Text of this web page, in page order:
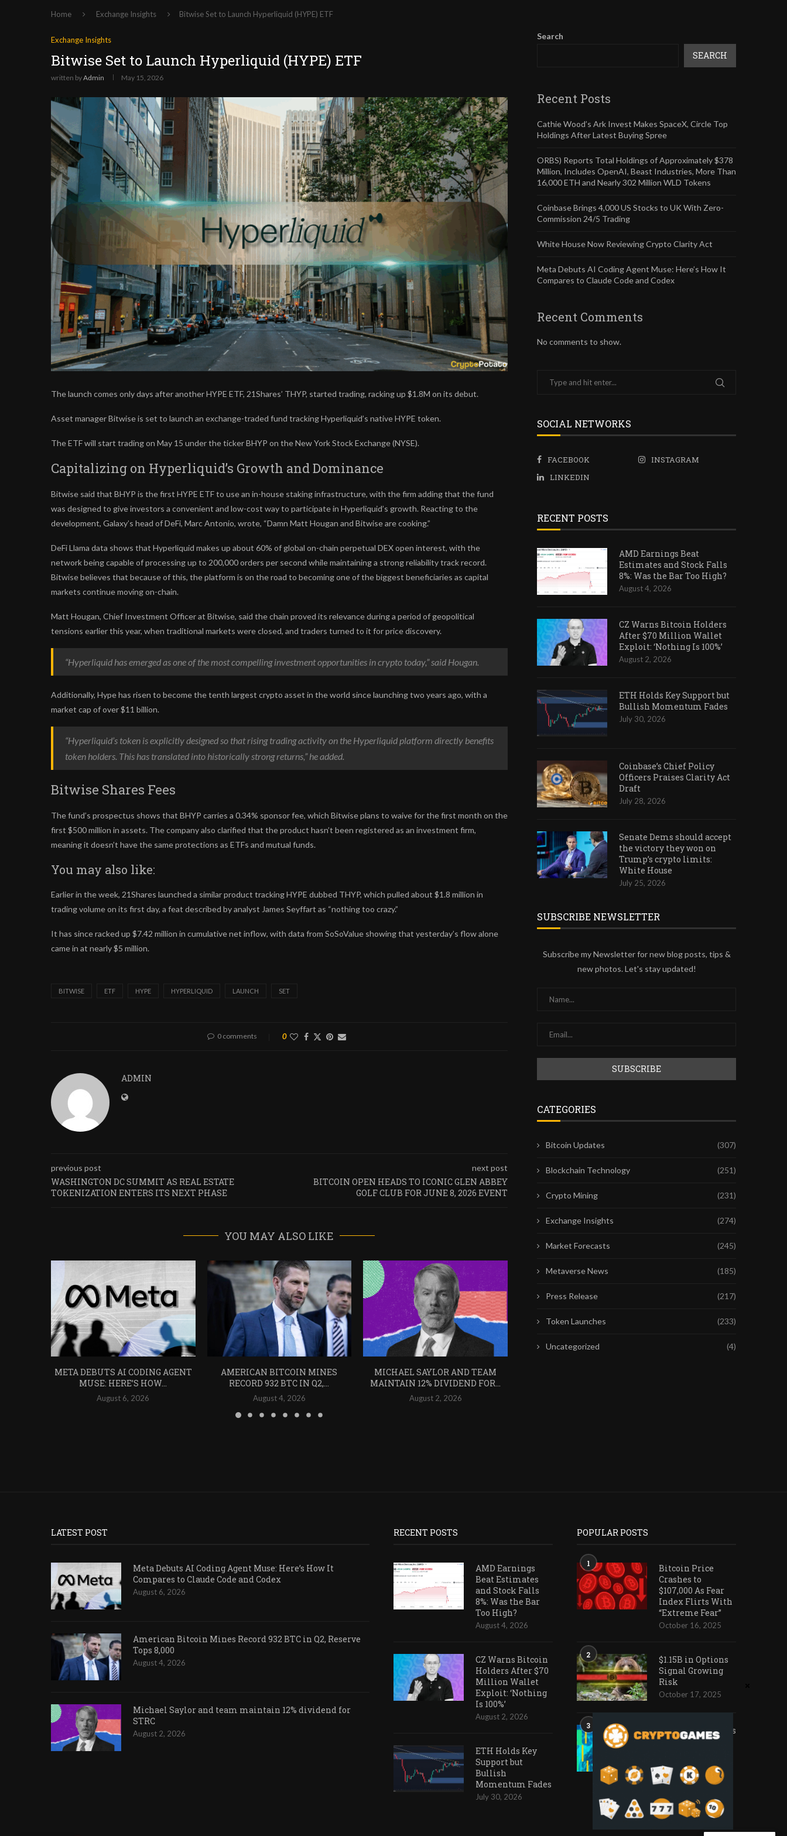
Home Exchange Insights Bitwise Set to Launch Hyperliquid (HYPE) ETF
Exchange Insights
Bitwise Set to Launch Hyperliquid (HYPE) ETF
written byAdmin May 15, 2026
The launch comes only days after another HYPE ETF, 21Shares’ THYP, started trading, racking up $1.8M on its debut.
Asset manager Bitwise is set to launch an exchange-traded fund tracking Hyperliquid’s native HYPE token.
The ETF will start trading on May 15 under the ticker BHYP on the New York Stock Exchange (NYSE).
Capitalizing on Hyperliquid’s Growth and Dominance
Bitwise said that BHYP is the first HYPE ETF to use an in-house staking infrastructure, with the firm adding that the fund
was designed to give investors a convenient and low-cost way to participate in Hyperliquid’s growth. Reacting to the
development, Galaxy’s head of DeFi, Marc Antonio, wrote, “Damn Matt Hougan and Bitwise are cooking.”
DeFi Llama data shows that Hyperliquid makes up about 60% of global on-chain perpetual DEX open interest, with the
network being capable of processing up to 200,000 orders per second while maintaining a strong reliability track record.
Bitwise believes that because of this, the platform is on the road to becoming one of the biggest beneficiaries as capital
markets continue moving on-chain.
Matt Hougan, Chief Investment Officer at Bitwise, said the chain proved its relevance during a period of geopolitical
tensions earlier this year, when traditional markets were closed, and traders turned to it for price discovery.
“Hyperliquid has emerged as one of the most compelling investment opportunities in crypto today,” said Hougan.
Additionally, Hype has risen to become the tenth largest crypto asset in the world since launching two years ago, with a
market cap of over $11 billion.
“Hyperliquid’s token is explicitly designed so that rising trading activity on the Hyperliquid platform directly benefits
token holders. This has translated into historically strong returns,” he added.
Bitwise Shares Fees
The fund’s prospectus shows that BHYP carries a 0.34% sponsor fee, which Bitwise plans to waive for the first month on the
first $500 million in assets. The company also clarified that the product hasn’t been registered as an investment firm,
meaning it doesn’t have the same protections as ETFs and mutual funds.
You may also like:
Earlier in the week, 21Shares launched a similar product tracking HYPE dubbed THYP, which pulled about $1.8 million in
trading volume on its first day, a feat described by analyst James Seyffart as “nothing too crazy.”
It has since racked up $7.42 million in cumulative net inflow, with data from SoSoValue showing that yesterday’s flow alone
came in at nearly $5 million.
BITWISE ETF HYPE HYPERLIQUID LAUNCH SET
0 comments 0
ADMIN
previous post
WASHINGTON DC SUMMIT AS REAL ESTATE
TOKENIZATION ENTERS ITS NEXT PHASE
next post
BITCOIN OPEN HEADS TO ICONIC GLEN ABBEY
GOLF CLUB FOR JUNE 8, 2026 EVENT
YOU MAY ALSO LIKE
META DEBUTS AI CODING AGENT
MUSE: HERE’S HOW...
August 6, 2026
AMERICAN BITCOIN MINES
RECORD 932 BTC IN Q2,...
August 4, 2026
MICHAEL SAYLOR AND TEAM
MAINTAIN 12% DIVIDEND FOR...
August 2, 2026
Search
SEARCH
Recent Posts
Cathie Wood’s Ark Invest Makes SpaceX, Circle Top
Holdings After Latest Buying Spree
ORBS) Reports Total Holdings of Approximately $378
Million, Includes OpenAI, Beast Industries, More Than
16,000 ETH and Nearly 302 Million WLD Tokens
Coinbase Brings 4,000 US Stocks to UK With Zero-
Commission 24/5 Trading
White House Now Reviewing Crypto Clarity Act
Meta Debuts AI Coding Agent Muse: Here’s How It
Compares to Claude Code and Codex
Recent Comments
No comments to show.
SOCIAL NETWORKS
FACEBOOK
INSTAGRAM
LINKEDIN
RECENT POSTS
AMD Earnings Beat
Estimates and Stock Falls
8%: Was the Bar Too High?
August 4, 2026
CZ Warns Bitcoin Holders
After $70 Million Wallet
Exploit: ‘Nothing Is 100%’
August 2, 2026
ETH Holds Key Support but
Bullish Momentum Fades
July 30, 2026
Coinbase’s Chief Policy
Officers Praises Clarity Act
Draft
July 28, 2026
Senate Dems should accept
the victory they won on
Trump’s crypto limits:
White House
July 25, 2026
SUBSCRIBE NEWSLETTER
Subscribe my Newsletter for new blog posts, tips &
new photos. Let's stay updated!
CATEGORIES
Bitcoin Updates (307)
Blockchain Technology (251)
Crypto Mining (231)
Exchange Insights (274)
Market Forecasts (245)
Metaverse News (185)
Press Release (217)
Token Launches (233)
Uncategorized (4)
LATEST POST
Meta Debuts AI Coding Agent Muse: Here’s How It
Compares to Claude Code and Codex
August 6, 2026
American Bitcoin Mines Record 932 BTC in Q2, Reserve
Tops 8,000
August 4, 2026
Michael Saylor and team maintain 12% dividend for
STRC
August 2, 2026
RECENT POSTS
AMD Earnings
Beat Estimates
and Stock Falls
8%: Was the Bar
Too High?
August 4, 2026
CZ Warns Bitcoin
Holders After $70
Million Wallet
Exploit: ‘Nothing
Is 100%’
August 2, 2026
ETH Holds Key
Support but
Bullish
Momentum Fades
July 30, 2026
POPULAR POSTS
1
Bitcoin Price
Crashes to
$107,000 As Fear
Index Flirts With
“Extreme Fear”
October 16, 2025
2
$1.15B in Options
Signal Growing
Risk
October 17, 2025
3
Ark Invest Doubles
Down as Crypto
Prices Decline
November 20, 2025